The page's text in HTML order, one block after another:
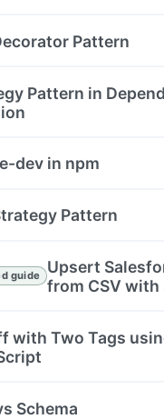
Pattern
Pattern in
dev in npm
Pattern
guide
Upsert
from CSV with
with Two Tags
Schema